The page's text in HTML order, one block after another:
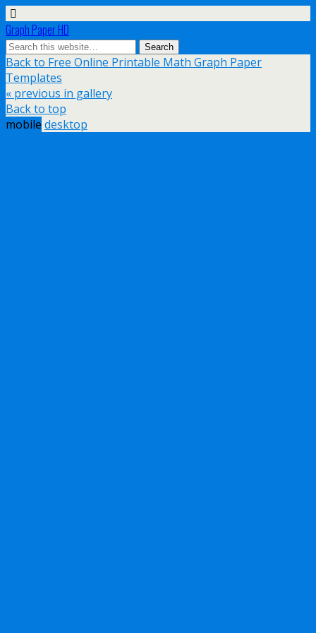
Graph Paper HD
Back to Free Online Printable Math Graph Paper
Templates
« previous in gallery
Back to top
mobile desktop